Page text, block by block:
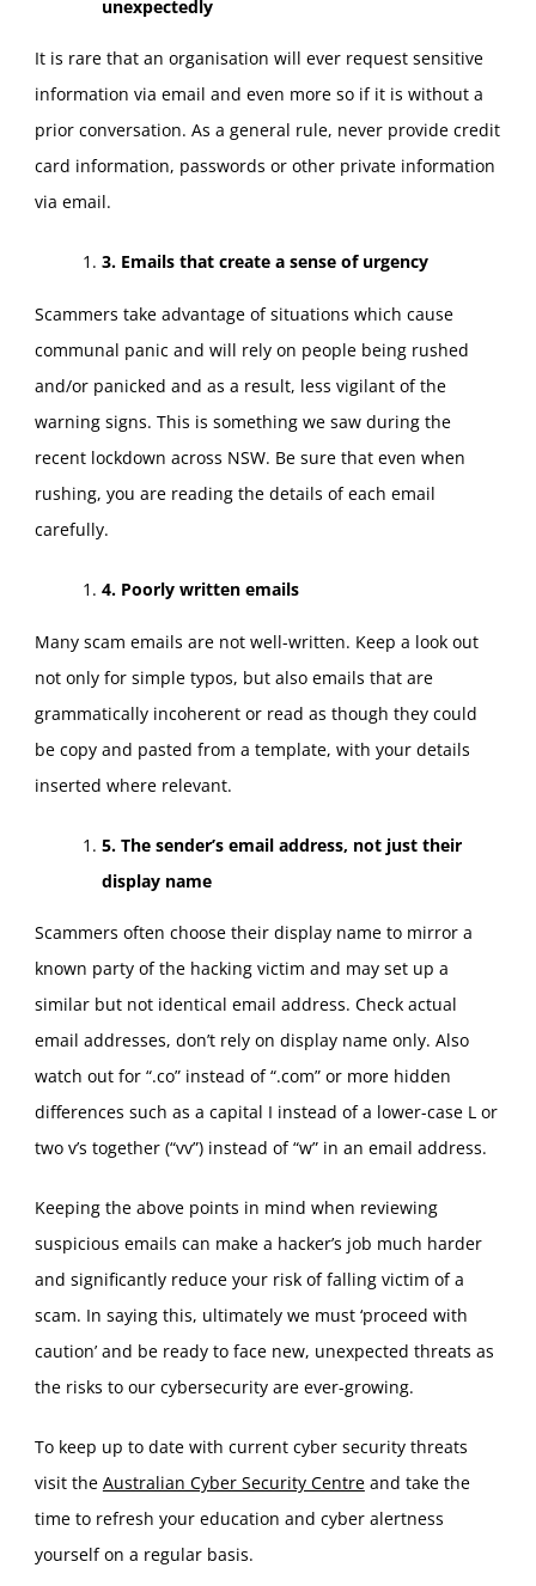
unexpectedly
It is rare that an organisation will ever request sensitive
information via email and even more so if it is without a
prior conversation. As a general rule, never provide credit
card information, passwords or other private information
via email.
3. Emails that create a sense of urgency
Scammers take advantage of situations which cause
communal panic and will rely on people being rushed
and/or panicked and as a result, less vigilant of the
warning signs. This is something we saw during the
recent lockdown across NSW. Be sure that even when
rushing, you are reading the details of each email
carefully.
4. Poorly written emails
Many scam emails are not well-written. Keep a look out
not only for simple typos, but also emails that are
grammatically incoherent or read as though they could
be copy and pasted from a template, with your details
inserted where relevant.
5. The sender’s email address, not just their
display name
Scammers often choose their display name to mirror a
known party of the hacking victim and may set up a
similar but not identical email address. Check actual
email addresses, don’t rely on display name only. Also
watch out for “.co” instead of “.com” or more hidden
differences such as a capital I instead of a lower-case L or
two v’s together (“vv”) instead of “w” in an email address.
Keeping the above points in mind when reviewing
suspicious emails can make a hacker’s job much harder
and significantly reduce your risk of falling victim of a
scam. In saying this, ultimately we must ‘proceed with
caution’ and be ready to face new, unexpected threats as
the risks to our cybersecurity are ever-growing.
To keep up to date with current cyber security threats
visit the Australian Cyber Security Centreand take the
time to refresh your education and cyber alertness
yourself on a regular basis.